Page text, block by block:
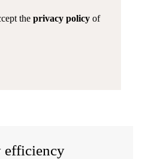
the privacy policy of
efficiency